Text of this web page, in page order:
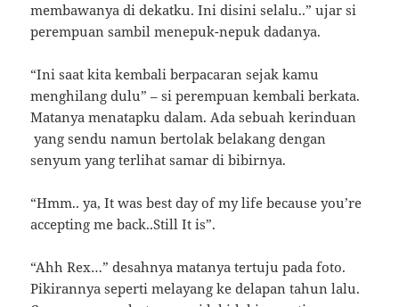
membawanya di dekatku. Ini disini selalu..” ujar si
perempuan sambil menepuk-nepuk dadanya.
“Ini saat kita kembali berpacaran sejak kamu
menghilang dulu” – si perempuan kembali berkata.
Matanya menatapku dalam. Ada sebuah kerinduan
yang sendu namun bertolak belakang dengan
senyum yang terlihat samar di bibirnya.
“Hmm.. ya, It was best day of my life because you’re
accepting me back..Still It is”.
“Ahh Rex…” desahnya matanya tertuju pada foto.
Pikirannya seperti melayang ke delapan tahun lalu.